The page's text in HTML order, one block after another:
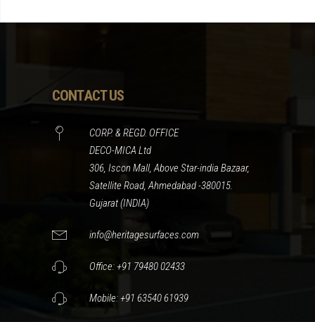
CONTACT US
CORP. & REGD. OFFICE
DECO-MICA Ltd
306, Iscon Mall, Above Star-india Bazaar,
Satellite Road, Ahmedabad -380015.
Gujarat (INDIA)
info@heritagesurfaces.com
Office: +91 79480 02433
Mobile: +91 63540 61939